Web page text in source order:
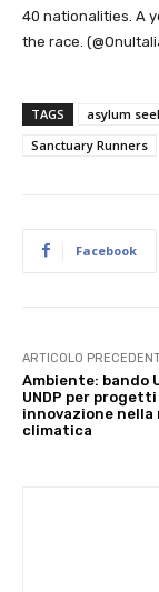
40 nationalities. A
the race.
TAGS asylum
Sanctuary Runners
Facebook
ARTICOLO
Ambiente: bando
UNDP per progetti
innovazione nella
climatica